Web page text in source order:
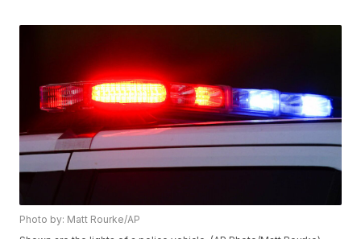
Photo by: Matt Rourke/AP